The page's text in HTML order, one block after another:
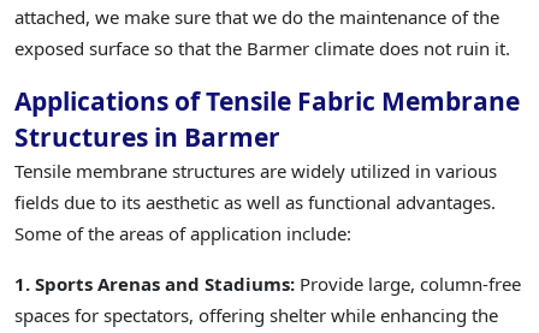
attached, we make sure that we do the maintenance of the
exposed surface so that the Barmer climate does not ruin it.
Applications of Tensile Fabric Membrane
Structures in Barmer
Tensile membrane structures are widely utilized in various
fields due to its aesthetic as well as functional advantages.
Some of the areas of application include:
1. Sports Arenas and Stadiums: Provide large, column-free
spaces for spectators, offering shelter while enhancing the